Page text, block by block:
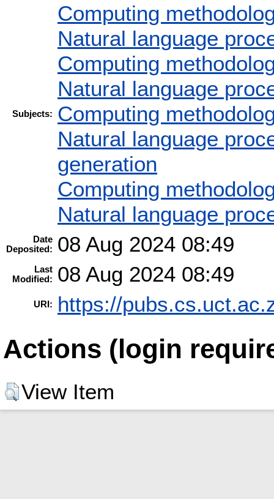
Subjects:
Computing
Natural language
Computing
Natural language
Computing
Natural language
generation
Computing
Natural language
Date
Deposited:
08 Aug 2024 08:49
Last
Modified:
08 Aug 2024 08:49
URI: https://
Actions (login
View Item